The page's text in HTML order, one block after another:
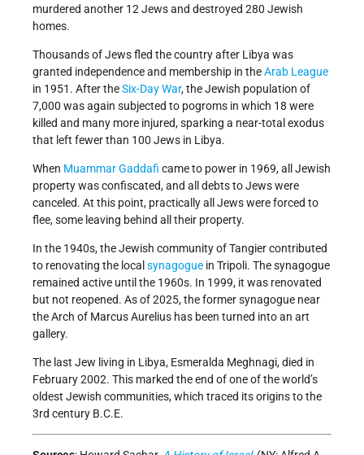
murdered another 12 Jews and destroyed 280 Jewish
homes.
Thousands of Jews fled the country after Libya was
granted independence and membership in theArab League
in 1951. After theSix-Day War, the Jewish population of
7,000 was again subjected to pogroms in which 18 were
killed and many more injured, sparking a near-total exodus
that left fewer than 100 Jews in Libya.
When Muammar Gaddafi came to power in 1969, all Jewish
property was confiscated, and all debts to Jews were
canceled. At this point, practically all Jews were forced to
flee, some leaving behind all their property.
In the 1940s, the Jewish community of Tangier contributed
to renovating the local synagogue in Tripoli. The synagogue
remained active until the 1960s. In 1999, it was renovated
but not reopened. As of 2025, the former synagogue near
the Arch of Marcus Aurelius has been turned into an art
gallery.
The last Jew living in Libya, Esmeralda Meghnagi, died in
February 2002. This marked the end of one of the world’s
oldest Jewish communities, which traced its origins to the
3rd century B.C.E.